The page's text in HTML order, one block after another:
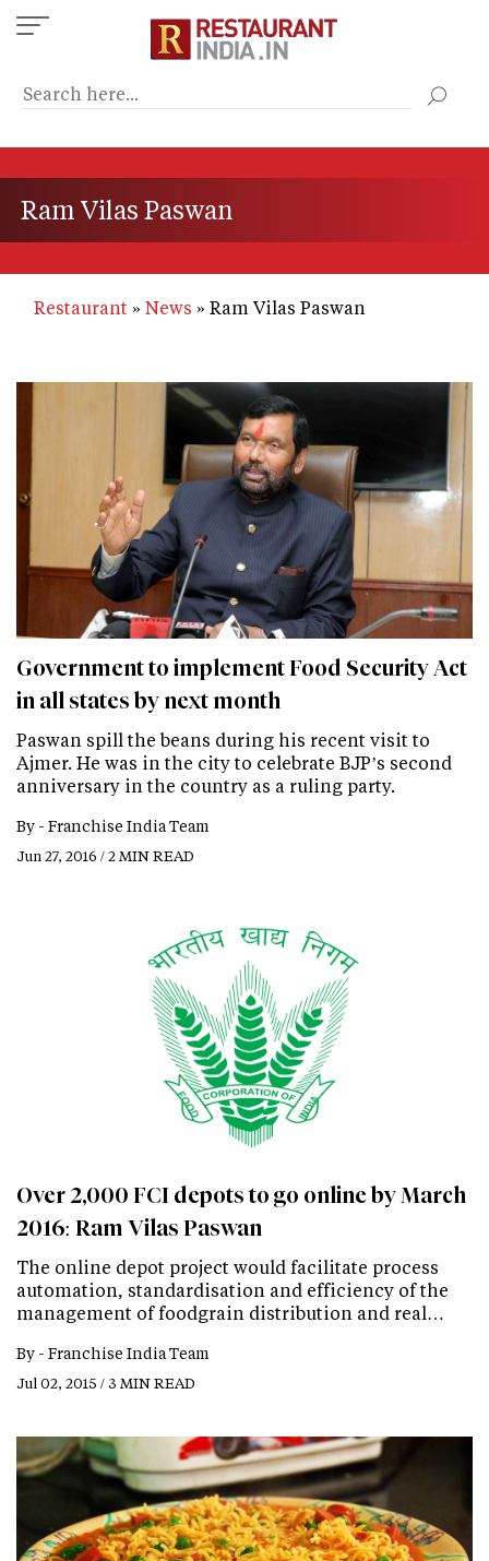
Skip
to
content
Ram Vilas Paswan
Restaurant News Ram Vilas Paswan
Government to implement Food Security Act
in all states by next month
Paswan spill the beans during his recent visit to
Ajmer. He was in the city to celebrate BJP’s second
anniversary in the country as a ruling party.
By - Franchise India Team
Jun 27, 2016 / 2 MIN READ
Over 2,000 FCI depots to go online by March
2016: Ram Vilas Paswan
The online depot project would facilitate process
automation, standardisation and efficiency of the
management of foodgrain distribution and real…
By - Franchise India Team
Jul 02, 2015 / 3 MIN READ